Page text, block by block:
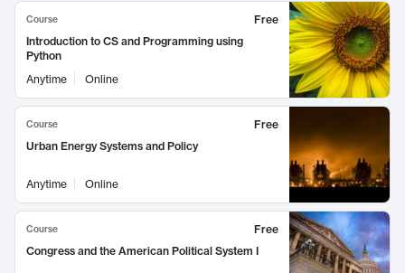
Course
Free
Introduction to CS and Programming using
Python
Anytime
Online
Course
Free
Urban Energy Systems and Policy
Anytime Online
Course
Free
Congress and the American Political System I